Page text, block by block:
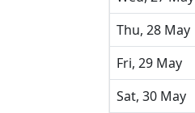
Thu, 28 May
Fri, 29 May
Sat, 30 May